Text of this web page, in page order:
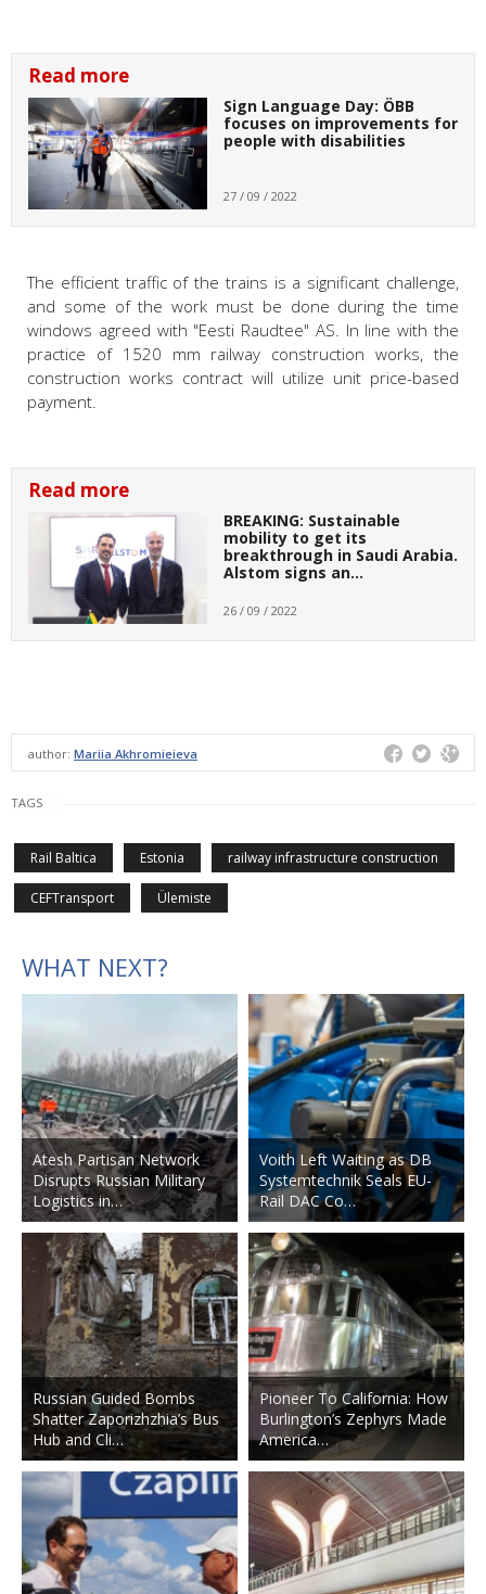
Read more
Sign Language Day: ÖBB
focuses on improvements for
people with disabilities
27 / 09 / 2022
The efficient traffic of the trains is a significant challenge,
and some of the work must be done during the time
windows agreed with "Eesti Raudtee" AS. In line with the
practice of 1520 mm railway construction works, the
construction works contract will utilize unit price-based
payment.
Read more
BREAKING: Sustainable
mobility to get its
breakthrough in Saudi Arabia.
Alstom signs an…
26 / 09 / 2022
author: Mariia Akhromieieva
TAGS
Rail Baltica Estonia railway infrastructure construction
CEFTransport Ülemiste
WHAT NEXT?
Atesh Partisan Network
Disrupts Russian Military
Logistics in…
Russian Guided Bombs
Shatter Zaporizhzhia’s Bus
Hub and Cli…
Voith Left Waiting as DB
Systemtechnik Seals EU-
Rail DAC Co…
Pioneer To California: How
Burlington’s Zephyrs Made
America…